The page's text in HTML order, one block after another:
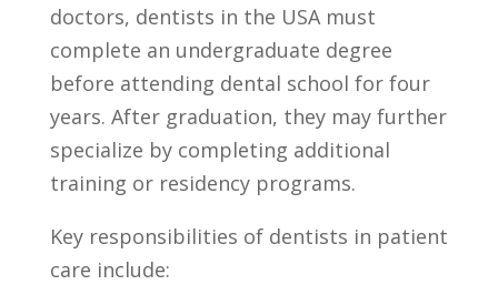
doctors, dentists ​in the‌ USA ⁤must
⁢complete an undergraduate degree
before⁣ attending dental school for four⁣
years. After graduation, ⁣they may ⁤further
specialize by completing additional⁢
training⁣ or ⁢residency programs.
Key ⁣responsibilities of dentists in patient⁤
care include: